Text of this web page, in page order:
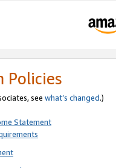
Policies
see what’s changed.)
Statement